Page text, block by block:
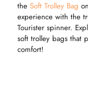
the Soft Trolley Bag
experience with the
Tourister spinner.
soft trolley bags that
comfort!